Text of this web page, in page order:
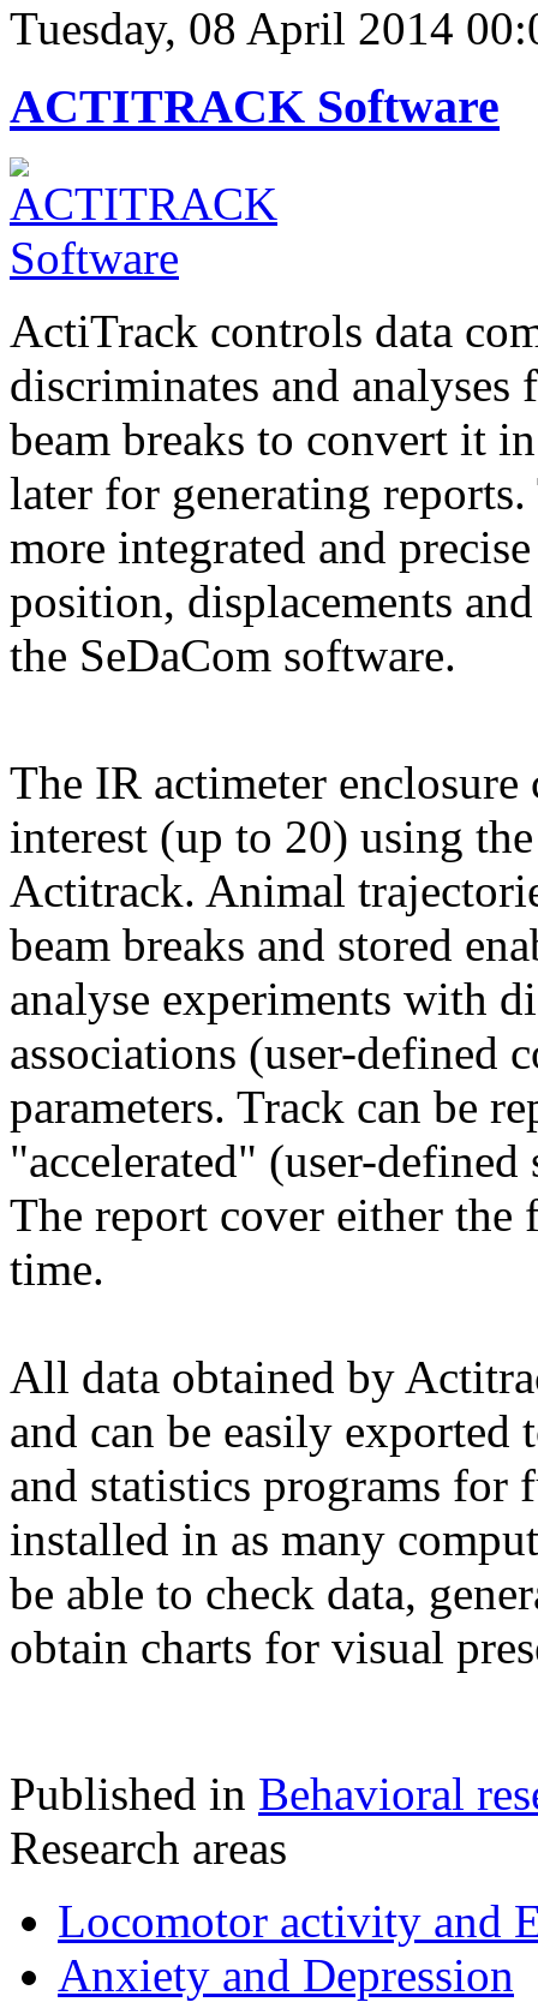
Tuesday, 08 April 2014
ACTITRACK Software
ActiTrack controls data
discriminates and
beam breaks to convert it
later for generating
more integrated and
position, displacements
the SeDaCom software.
The IR actimeter
interest (up to 20) using
Actitrack. Animal
beam breaks and stored
analyse experiments with
associations (user-defined
parameters. Track can be
"accelerated" (user-
The report cover either
time.
All data obtained by
and can be easily exported
and statistics programs for
installed in as many
be able to check data,
obtain charts for visual
Published in Behavioral
Research areas
Locomotor activity and
Anxiety and Depression